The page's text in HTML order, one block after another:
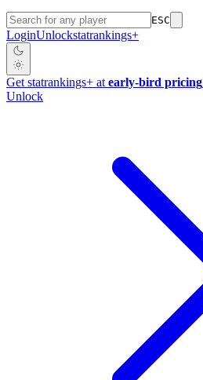
ESC
LoginUnlockstatrankings+
Get statrankings+ at early-bird pricing
Unlock